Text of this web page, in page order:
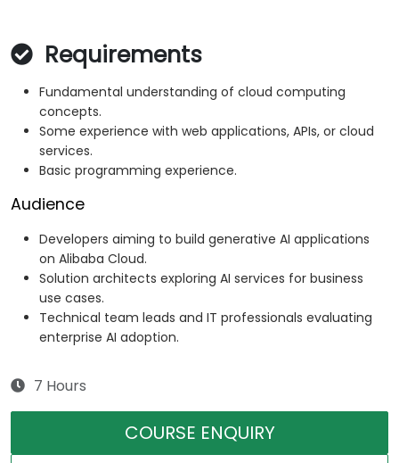
Requirements
Fundamental understanding of cloud computing
concepts.
Some experience with web applications, APIs, or cloud
services.
Basic programming experience.
Audience
Developers aiming to build generative AI applications
on Alibaba Cloud.
Solution architects exploring AI services for business
use cases.
Technical team leads and IT professionals evaluating
enterprise AI adoption.
7 Hours
COURSE ENQUIRY